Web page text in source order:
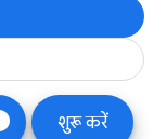
शुरू करें